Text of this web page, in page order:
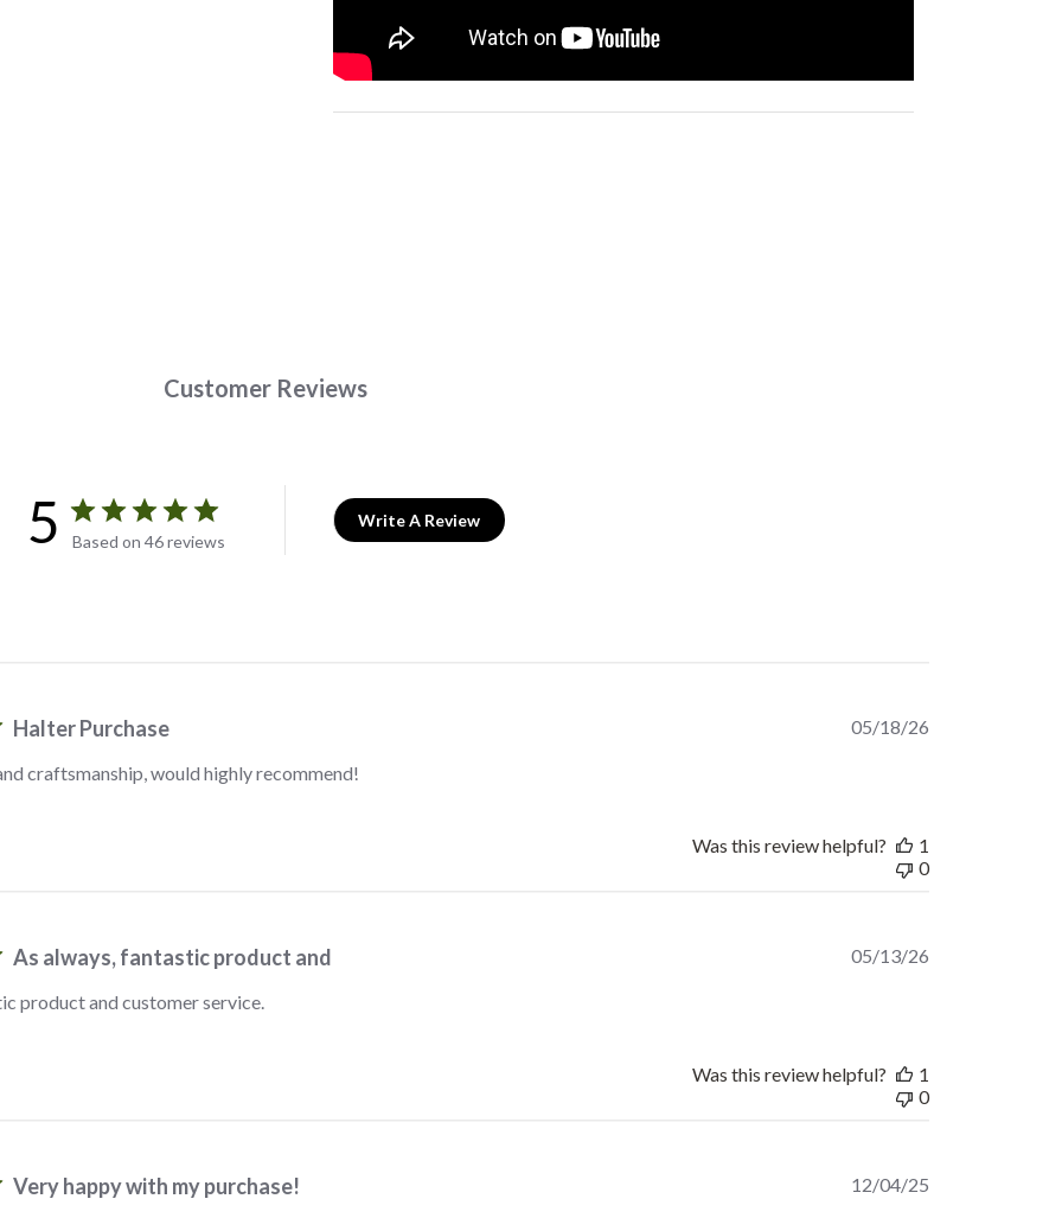
Customer Reviews
5 Based on 46 reviews
Write A Review
Halter Purchase
craftsmanship, would highly recommend!
Published
05/18/26
Was this review helpful?
1
0
As always, fantastic product and
product and customer service.
Published
05/13/26
Was this review helpful?
1
0
Very happy with my purchase!
Published
12/04/25